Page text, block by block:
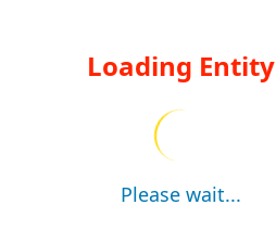
Loading Entity
Please wait...